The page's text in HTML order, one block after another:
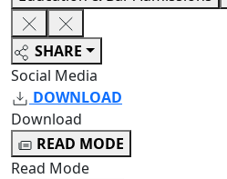
SHARE
Social Media
DOWNLOAD
Download
READ MODE
Read Mode